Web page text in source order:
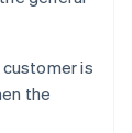
is
the